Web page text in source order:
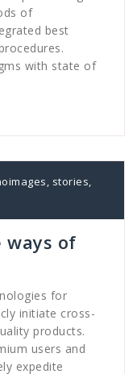
of
best
with state of
stories
ways of
for
initiate cross-
products.
users and
expedite